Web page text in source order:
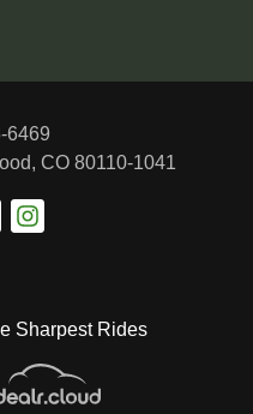
Sharpest Rides
6469
CO 80110-1041